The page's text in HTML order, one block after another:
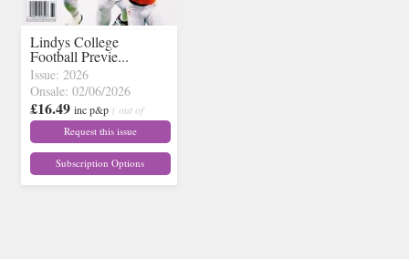
Lindys College
Football Previe...
Issue: 2026
Onsale: 02/06/2026
£16.49 inc p&p ( out of
stock)
Request this issue
Subscription Options